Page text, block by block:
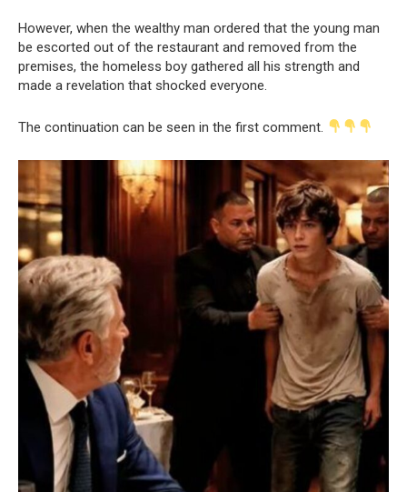
However, when the wealthy man ordered that the young man
be escorted out of the restaurant and removed from the
premises, the homeless boy gathered all his strength and
made a revelation that shocked everyone.
The continuation can be seen in the first comment.